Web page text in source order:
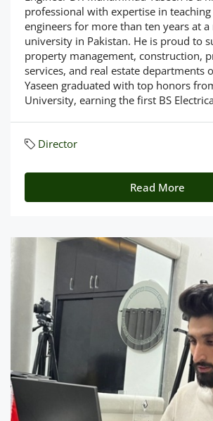
professional with expertise in
engineers for more than ten years at
university in Pakistan. He is proud to
property management, construction,
services, and real estate departments
Yaseen graduated with top honors
University, earning the first BS
Director
Read More